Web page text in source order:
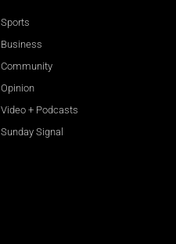
Sports
Business
Community
Opinion
Video + Podcasts
Sunday Signal